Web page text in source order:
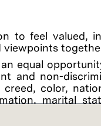
to feel valued,
equal
and non-
color,
marital
by applicable